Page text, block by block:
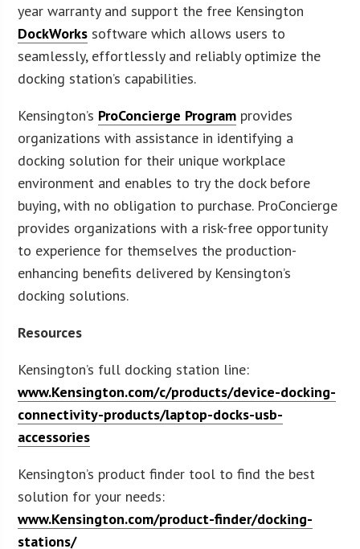
year warranty and support the free Kensington
DockWorks software which allows users to
seamlessly, effortlessly and reliably optimize the
docking station’s capabilities.
Kensington’s ProConcierge Program provides
organizations with assistance in identifying a
docking solution for their unique workplace
environment and enables to try the dock before
buying, with no obligation to purchase. ProConcierge
provides organizations with a risk-free opportunity
to experience for themselves the production-
enhancing benefits delivered by Kensington’s
docking solutions.
Resources
Kensington’s full docking station line:
www.Kensington.com/c/products/device-docking-
connectivity-products/laptop-docks-usb-
accessories
Kensington’s product finder tool to find the best
solution for your needs:
www.Kensington.com/product-finder/docking-
stations/